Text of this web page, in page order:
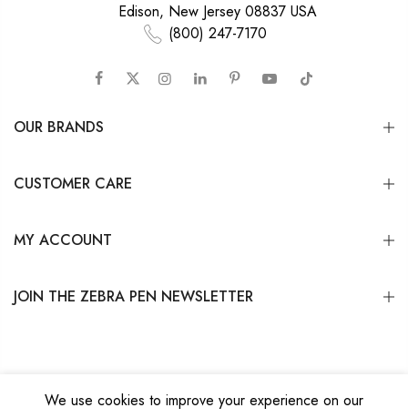
Edison, New Jersey 08837 USA
(800) 247-7170
OUR BRANDS
CUSTOMER CARE
MY ACCOUNT
JOIN THE ZEBRA PEN NEWSLETTER
We use cookies to improve your experience on our